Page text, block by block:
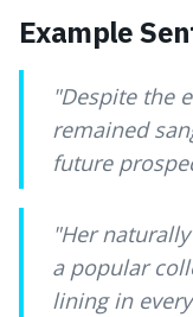
Example
"Despite the
remained
future
"Her
a popular
lining in